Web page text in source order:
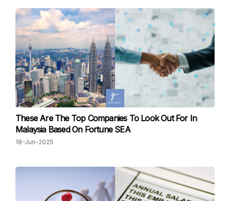
These Are The Top Companies To Look Out For In
Malaysia Based On Fortune SEA
18-Jun-2025